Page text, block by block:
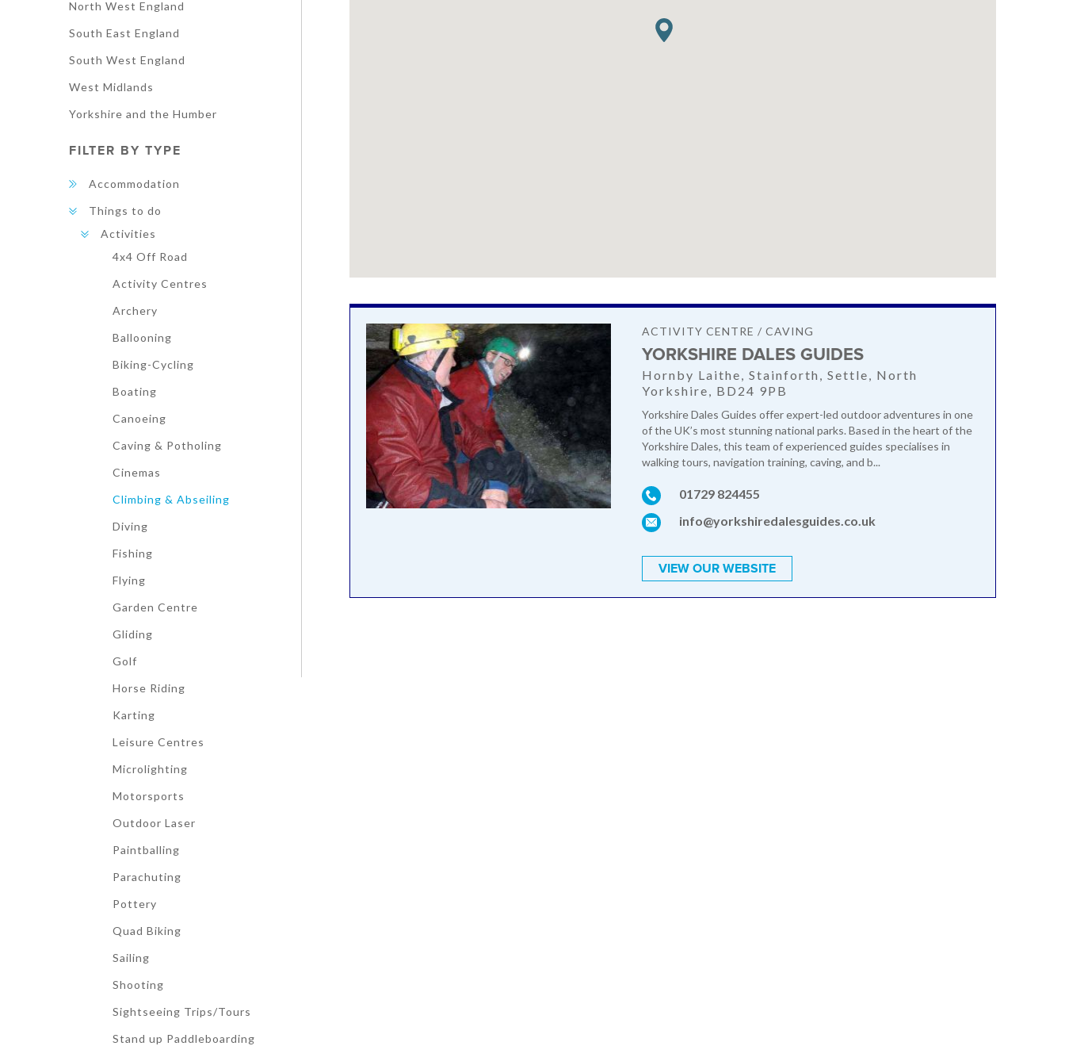
North West England
South East England
South West England
West Midlands
Yorkshire and the Humber
FILTER BY TYPE
Accommodation
Things to do
Activities
4x4 Off Road
Activity Centres
Archery
Ballooning
Biking-Cycling
Boating
Canoeing
Caving & Potholing
Cinemas
Climbing & Abseiling
Diving
Fishing
Flying
Garden Centre
Gliding
Golf
Horse Riding
Karting
Leisure Centres
Microlighting
Motorsports
Outdoor Laser
Paintballing
Parachuting
Pottery
Quad Biking
Sailing
Shooting
Sightseeing Trips/Tours
Stand up Paddleboarding
ACTIVITY CENTRE / CAVING
YORKSHIRE DALES GUIDES
Hornby Laithe, Stainforth, Settle, North
Yorkshire, BD24 9PB
Yorkshire Dales Guides offer expert-led outdoor adventures in one
of the UK’s most stunning national parks. Based in the heart of the
Yorkshire Dales, this team of experienced guides specialises in
walking tours, navigation training, caving, and b...
01729 824455
info@yorkshiredalesguides.co.uk
VIEW OUR WEBSITE